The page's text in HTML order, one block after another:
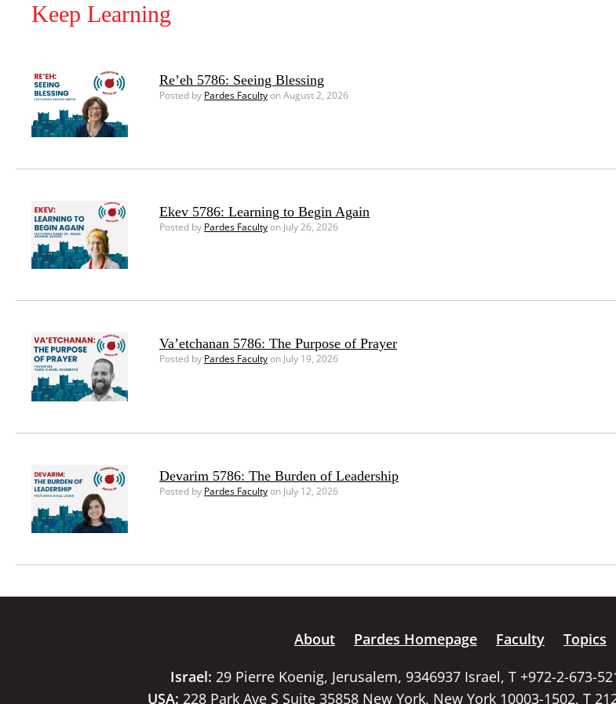
Keep Learning
Re’eh 5786: Seeing Blessing
Posted by Pardes Facultyon August 2, 2026
Ekev 5786: Learning to Begin Again
Posted by Pardes Facultyon July 26, 2026
Va’etchanan 5786: The Purpose of Prayer
Posted by Pardes Facultyon July 19, 2026
Devarim 5786: The Burden of Leadership
Posted by Pardes Facultyon July 12, 2026
About Pardes Homepage Faculty Topics
Israel: 29 Pierre Koenig, Jerusalem, 9346937 Israel, T +972-2-673-
USA: 228 Park Ave S Suite 35858 New York, New York 10003-1502, T